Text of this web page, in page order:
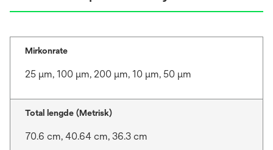
Mirkonrate
25 μm, 100 μm, 200 μm, 10 μm, 50 μm
Total lengde (Metrisk)
70.6 cm, 40.64 cm, 36.3 cm